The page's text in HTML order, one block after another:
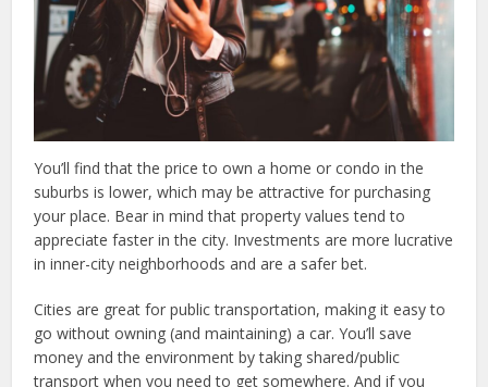
You’ll find that the price to own a home or condo in the
suburbs is lower, which may be attractive for purchasing
your place. Bear in mind that property values tend to
appreciate faster in the city. Investments are more lucrative
in inner-city neighborhoods and are a safer bet.
Cities are great for public transportation, making it easy to
go without owning (and maintaining) a car. You’ll save
money and the environment by taking shared/public
transport when you need to get somewhere. And if you